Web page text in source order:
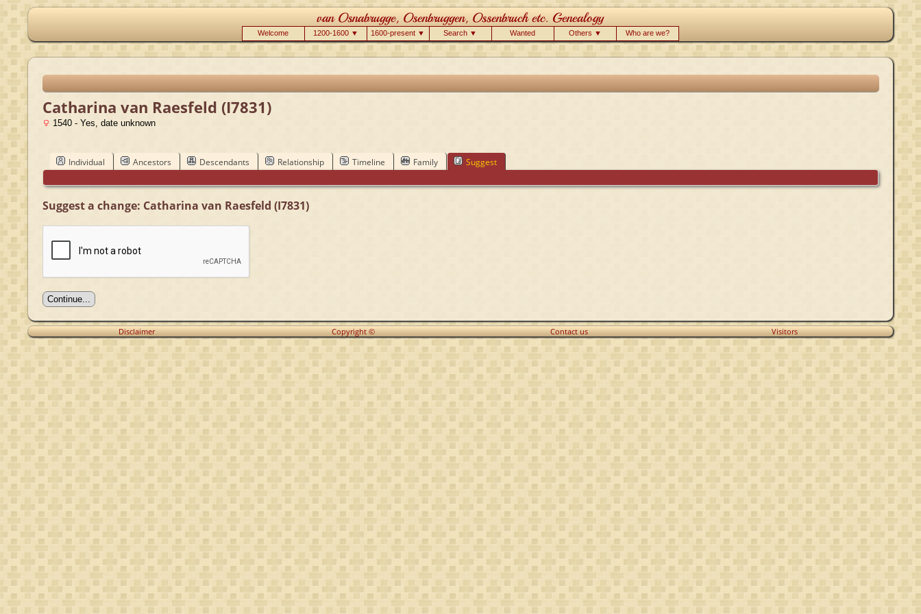
Welcome 1200-1600 ▼ 1600-present ▼ Search ▼ Wanted Others ▼ Who are we?
Catharina van Raesfeld (I7831)
1540 - Yes, date unknown
Individual Ancestors Descendants Relationship Timeline Family Suggest
Suggest a change: Catharina van Raesfeld (I7831)
Disclaimer Copyright © Contact us Visitors